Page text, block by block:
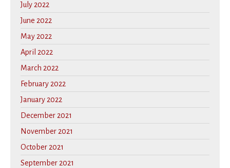
July 2022
June 2022
May 2022
April 2022
March 2022
February 2022
January 2022
December 2021
November 2021
October 2021
September 2021